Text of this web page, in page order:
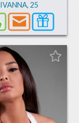
IVANNA, 25